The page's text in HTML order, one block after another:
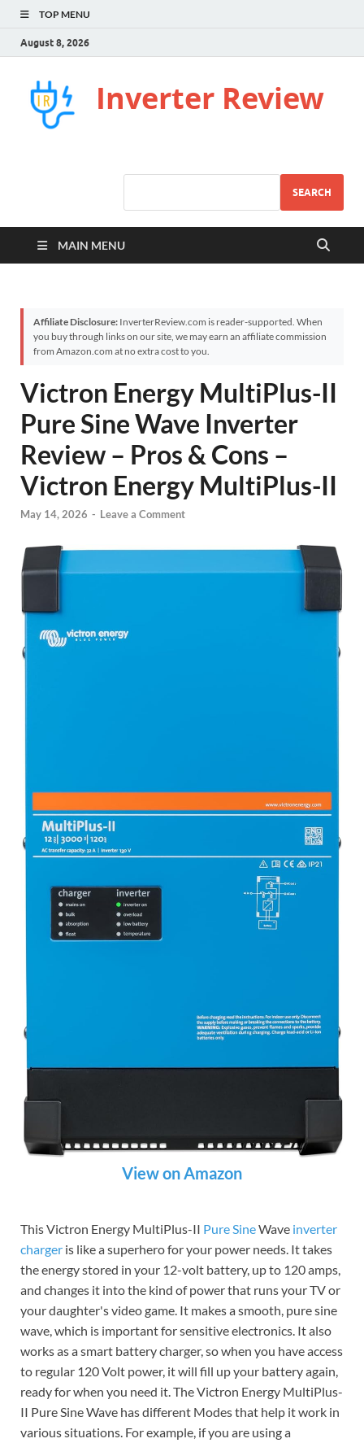
TOP MENU
August 8, 2026
Inverter Review
SEARCH
MAIN MENU
Affiliate Disclosure: InverterReview.com is reader-supported. When
you buy through links on our site, we may earn an affiliate commission
from Amazon.com at no extra cost to you.
Victron Energy MultiPlus-II
Pure Sine Wave Inverter
Review – Pros & Cons –
Victron Energy MultiPlus-II
May 14, 2026 - Leave a Comment
View on Amazon
This Victron Energy MultiPlus-II Pure SineWave inverter
charger is like a superhero for your power needs. It takes
the energy stored in your 12-volt battery, up to 120 amps,
and changes it into the kind of power that runs your TV or
your daughter's video game. It makes a smooth, pure sine
wave, which is important for sensitive electronics. It also
works as a smart battery charger, so when you have access
to regular 120 Volt power, it will fill up your battery again,
ready for when you need it. The Victron Energy MultiPlus-
II Pure Sine Wave has different Modes that help it work in
various situations. For example, if you are using a